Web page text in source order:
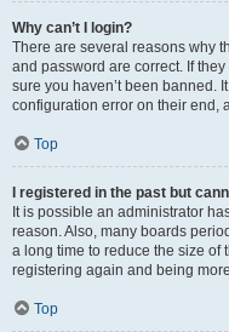
Why can’t I login?
There are several reasons why
and password are correct. If
sure you haven’t been banned.
configuration error on their end,
Top
I registered in the past but
It is possible an administrator
reason. Also, many boards
a long time to reduce the size of
registering again and being
Top